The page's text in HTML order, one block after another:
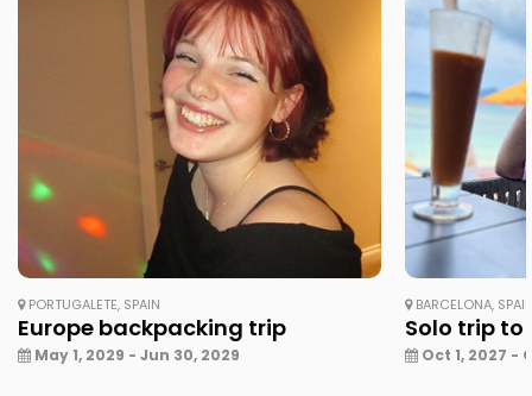
PORTUGALETE, SPAIN
Europe backpacking trip
May 1, 2029 - Jun 30, 2029
BARCELONA,
Solo trip to
Oct 1, 2027 -